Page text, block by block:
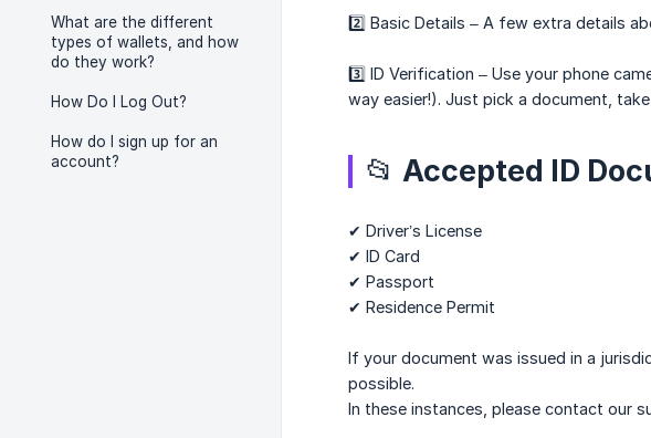
What are the different
types of wallets, and how
do they work?
How Do I Log Out?
How do I sign up for an
account?
2️⃣ Basic Details – A few extra details
3️⃣ ID Verification – Use your phone
way easier!). Just pick a document,
📂 Accepted ID
✔ Driver’s License
✔ ID Card
✔ Passport
✔ Residence Permit
If your document was issued in a
possible.
In these instances, please contact our